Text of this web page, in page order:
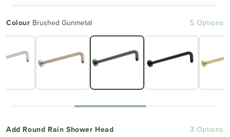
Colour Brushed Gunmetal 5 Options
Add Round Rain Shower Head 3 Options